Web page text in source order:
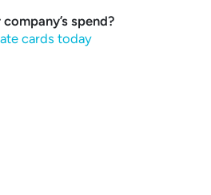
spend?
cards today